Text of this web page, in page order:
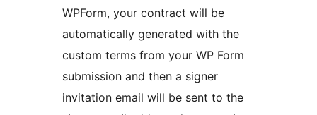
WPForm, your contract will be
automatically generated with the
custom terms from your WP Form
submission and then a signer
invitation email will be sent to the